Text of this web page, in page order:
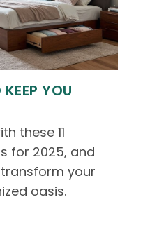
YOU
these 11
for 2025, and
your
oasis.